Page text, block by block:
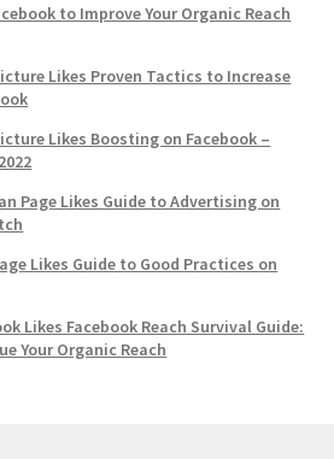
to Improve Your Organic Reach
Likes Proven Tactics to Increase
Likes Boosting on Facebook –
Page Likes Guide to Advertising on
Likes Guide to Good Practices on
Likes Facebook Reach Survival Guide:
Your Organic Reach